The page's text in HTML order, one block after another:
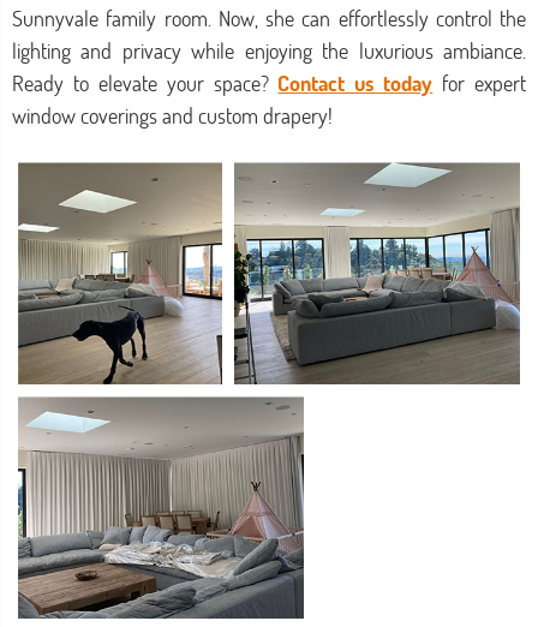
Sunnyvale family room. Now, she can effortlessly control the
lighting and privacy while enjoying the luxurious ambiance.
Ready to elevate your space? Contact us today for expert
window coverings and custom drapery!